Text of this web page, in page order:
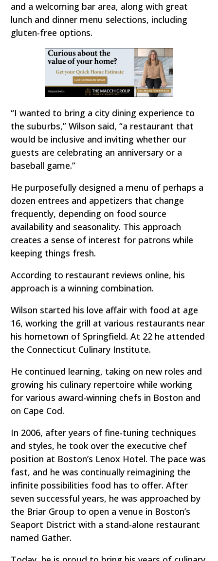
and a welcoming bar area, along with great
lunch and dinner menu selections, including
gluten-free options.
“I wanted to bring a city dining experience to
the suburbs,” Wilson said, “a restaurant that
would be inclusive and inviting whether our
guests are celebrating an anniversary or a
baseball game.”
He purposefully designed a menu of perhaps a
dozen entrees and appetizers that change
frequently, depending on food source
availability and seasonality. This approach
creates a sense of interest for patrons while
keeping things fresh.
According to restaurant reviews online, his
approach is a winning combination.
Wilson started his love affair with food at age
16, working the grill at various restaurants near
his hometown of Springfield. At 22 he attended
the Connecticut Culinary Institute.
He continued learning, taking on new roles and
growing his culinary repertoire while working
for various award-winning chefs in Boston and
on Cape Cod.
In 2006, after years of fine-tuning techniques
and styles, he took over the executive chef
position at Boston’s Lenox Hotel. The pace was
fast, and he was continually reimagining the
infinite possibilities food has to offer. After
seven successful years, he was approached by
the Briar Group to open a venue in Boston’s
Seaport District with a stand-alone restaurant
named Gather.